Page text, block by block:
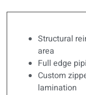
Structural
area
Full edge
Custom
lamination